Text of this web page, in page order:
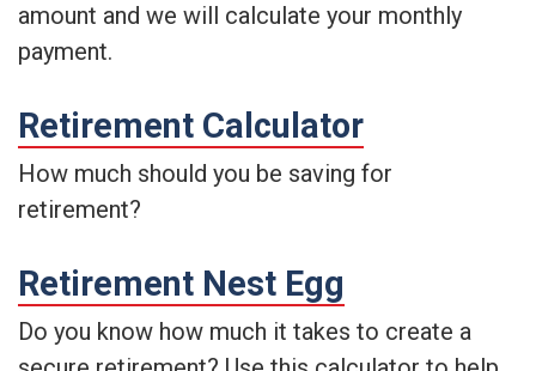
amount and we will calculate your monthly
payment.
Retirement Calculator
How much should you be saving for
retirement?
Retirement Nest Egg
Do you know how much it takes to create a